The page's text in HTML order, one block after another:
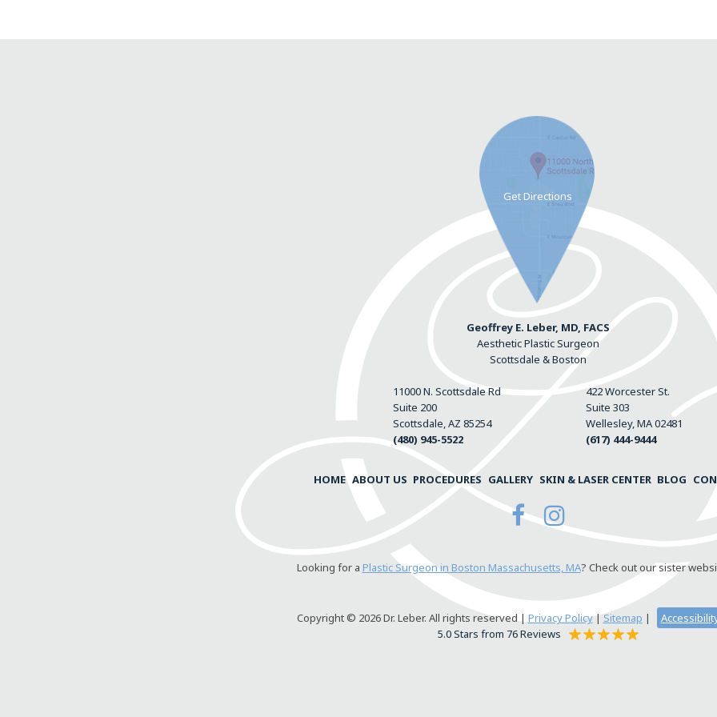
Geoffrey E. Leber, MD, FACS
Aesthetic Plastic Surgeon
Scottsdale & Boston
11000 N. Scottsdale Rd
Suite 200
Scottsdale, AZ 85254
(480) 945-5522
422 Worcester St.
Suite 303
Wellesley, MA 02481
(617) 444-9444
HOME ABOUT US PROCEDURES GALLERY SKIN & LASER CENTER BLOG
Looking for a Plastic Surgeon in Boston Massachusetts, MA? Check out our sister
Copyright © 2026 Dr. Leber. All rights reserved | Privacy Policy| Sitemap |
5.0 Stars from 76 Reviews